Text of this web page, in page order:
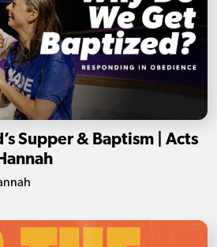
Supper & Baptism | Acts